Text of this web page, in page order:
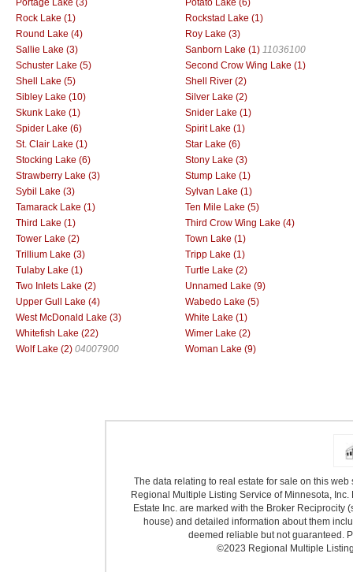
Rock Lake (1)
Rockstad Lake (1)
Round Lake (4)
Roy Lake (3)
Sallie Lake (3)
Sanborn Lake (1) 11036100
Schuster Lake (5)
Second Crow Wing Lake (1)
Shell Lake (5)
Shell River (2)
Sibley Lake (10)
Silver Lake (2)
Skunk Lake (1)
Snider Lake (1)
Spider Lake (6)
Spirit Lake (1)
St. Clair Lake (1)
Star Lake (6)
Stocking Lake (6)
Stony Lake (3)
Strawberry Lake (3)
Stump Lake (1)
Sybil Lake (3)
Sylvan Lake (1)
Tamarack Lake (1)
Ten Mile Lake (5)
Third Lake (1)
Third Crow Wing Lake (4)
Tower Lake (2)
Town Lake (1)
Trillium Lake (3)
Tripp Lake (1)
Tulaby Lake (1)
Turtle Lake (2)
Two Inlets Lake (2)
Unnamed Lake (9)
Upper Gull Lake (4)
Wabedo Lake (5)
West McDonald Lake (3)
White Lake (1)
Whitefish Lake (22)
Wimer Lake (2)
Wolf Lake (2) 04007900 Woman Lake (9)
The data relating to real estate for sale on this
Regional Multiple Listing Service of Minnesota,
Estate Inc. are marked with the Broker
house) and detailed information about them
deemed reliable but not guaranteed.
©2023 Regional Multiple